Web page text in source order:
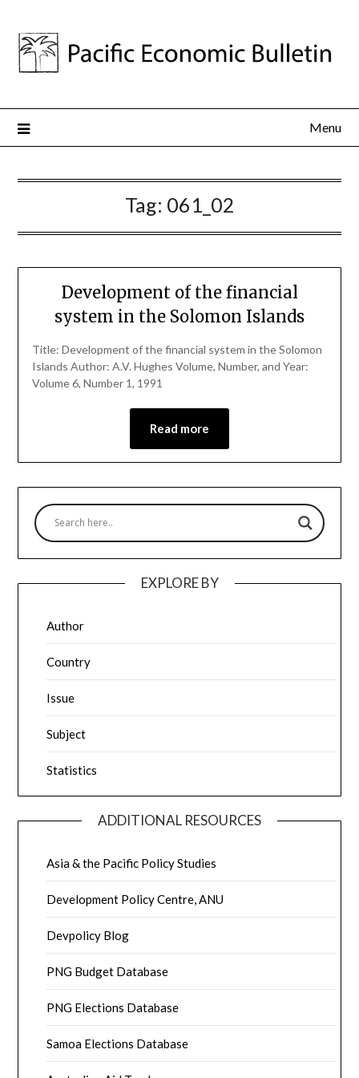
Menu
Tag: 061_02
Development of the financial
system in the Solomon Islands
Title: Development of the financial system in the Solomon
Islands Author: A.V. Hughes Volume, Number, and Year:
Volume 6, Number 1, 1991
Read more
EXPLORE BY
Author
Country
Issue
Subject
Statistics
ADDITIONAL RESOURCES
Asia & the Pacific Policy Studies
Development Policy Centre, ANU
Devpolicy Blog
PNG Budget Database
PNG Elections Database
Samoa Elections Database